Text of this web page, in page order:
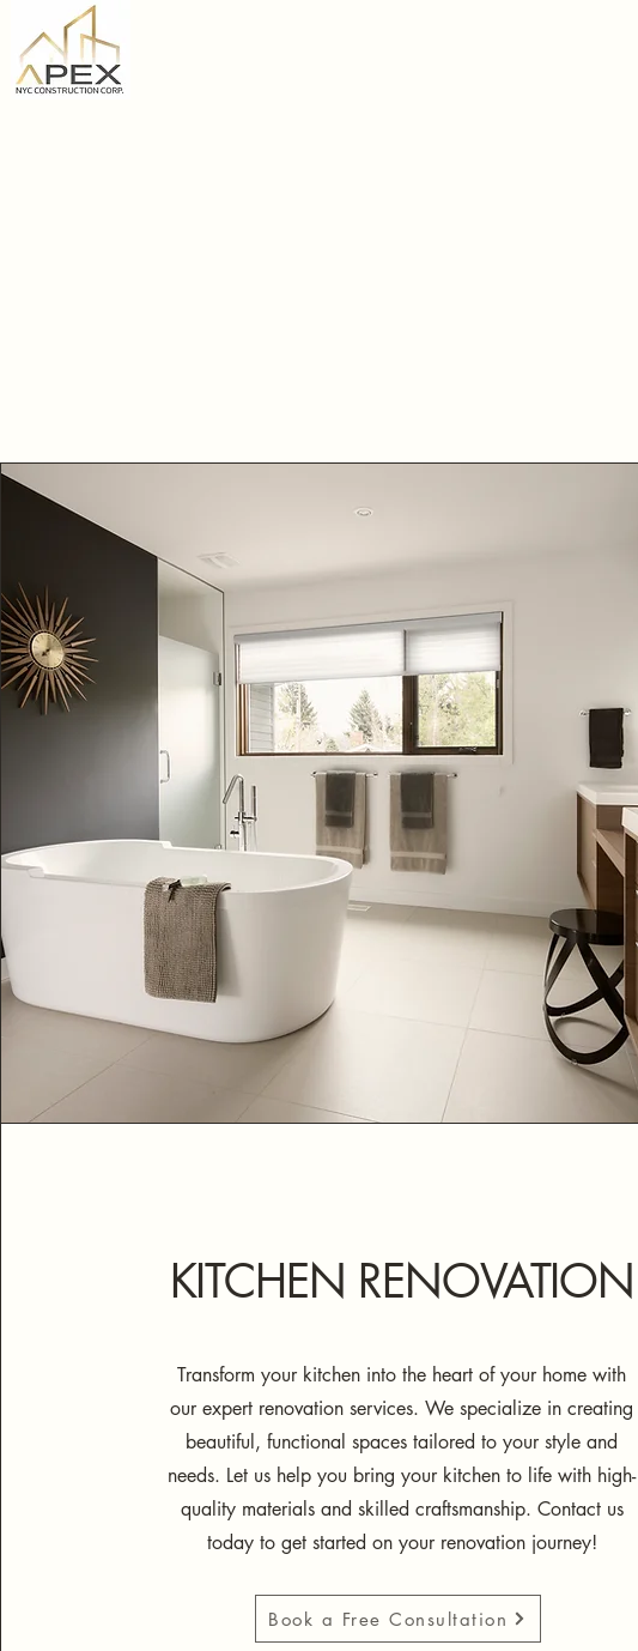
KITCHEN RENOVATION
Transform your kitchen into the heart of your home with
our expert renovation services. We specialize in creating
beautiful, functional spaces tailored to your style and
needs. Let us help you bring your kitchen to life with high-
quality materials and skilled craftsmanship. Contact us
today to get started on your renovation journey!
Book a Free Consultation